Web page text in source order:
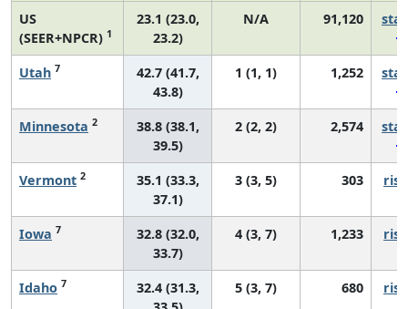
US
(SEER+NPCR) 1
23.1 (23.0,
23.2)
N/A 91,120
Utah 7
42.7 (41.7,
43.8)
1 (1, 1) 1,252
Minnesota 2
38.8 (38.1,
39.5)
2 (2, 2) 2,574
Vermont 2
35.1 (33.3,
37.1)
3 (3, 5) 303
Iowa 7
32.8 (32.0,
33.7)
4 (3, 7) 1,233
Idaho 7
32.4 (31.3,
5 (3, 7) 680